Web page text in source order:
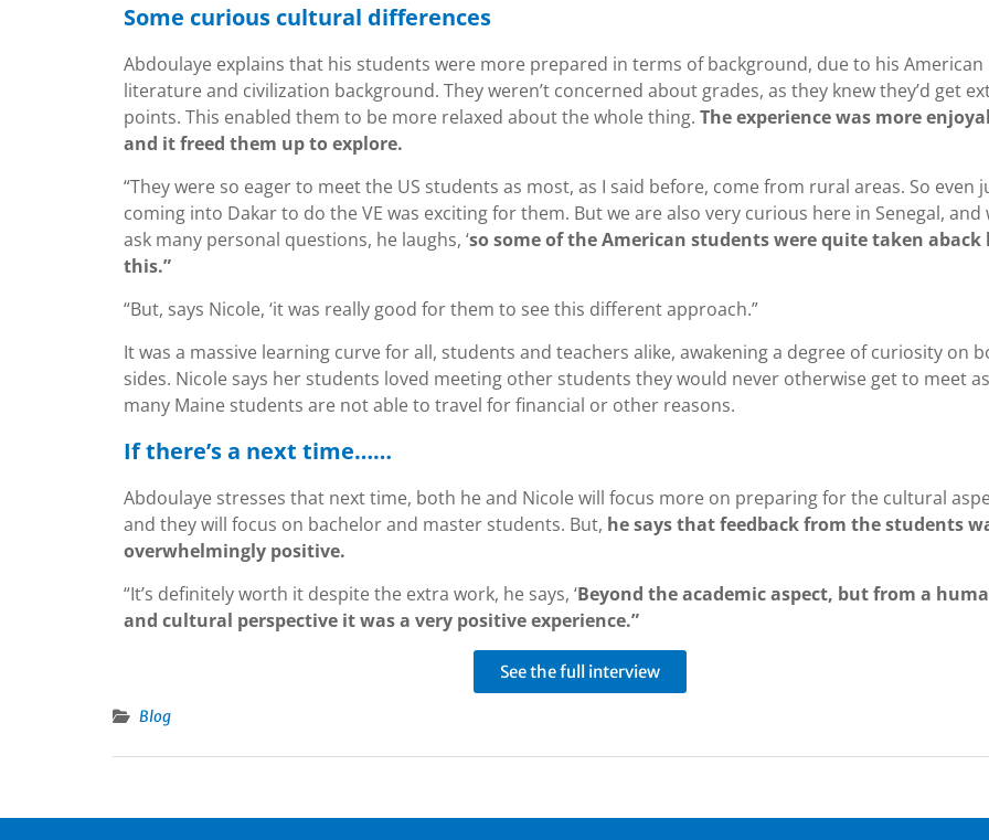
Some curious cultural differences
Abdoulaye explains that his students were more prepared in terms of background, due to his American
literature and civilization background. They weren’t concerned about grades, as they knew they’d get
points. This enabled them to be more relaxed about the whole thing. The experience was more
and it freed them up to explore.
“They were so eager to meet the US students as most, as I said before, come from rural areas. So even
coming into Dakar to do the VE was exciting for them. But we are also very curious here in Senegal, and
ask many personal questions, he laughs, ‘so some of the American students were quite taken aback
this.”
“But, says Nicole, ‘it was really good for them to see this different approach.”
It was a massive learning curve for all, students and teachers alike, awakening a degree of curiosity on
sides. Nicole says her students loved meeting other students they would never otherwise get to meet as
many Maine students are not able to travel for financial or other reasons.
If there’s a next time……
Abdoulaye stresses that next time, both he and Nicole will focus more on preparing for the cultural
and they will focus on bachelor and master students. But, he says that feedback from the students
overwhelmingly positive.
“It’s definitely worth it despite the extra work, he says, ‘Beyond the academic aspect, but from a
and cultural perspective it was a very positive experience.”
See the full interview
Blog